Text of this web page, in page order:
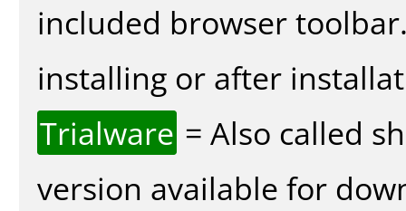
included browser
installing or after
Trialware = Also called
version available for